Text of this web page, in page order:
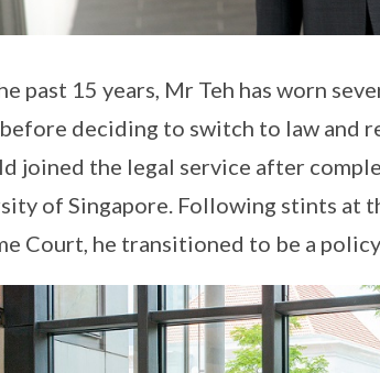
past 15 years, Mr Teh has worn
deciding to switch to law and
joined the legal service after
of Singapore. Following stints at
Court, he transitioned to be a